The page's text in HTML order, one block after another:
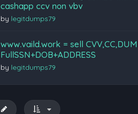
cashapp ccv non vbv
by legitdumps79
www.vaild.work = sell
FullSSN+DOB+ADDRESS
by legitdumps79